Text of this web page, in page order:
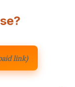
link)